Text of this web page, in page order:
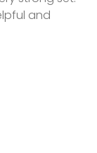
and